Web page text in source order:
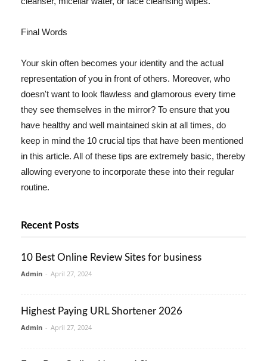
Final Words
Your skin often becomes your identity and the actual
representation of you in front of others. Moreover, who
doesn't want to look flawless and glamorous every time
they see themselves in the mirror? To ensure that you
have healthy and well maintained skin at all times, do
keep in mind the 10 crucial tips that have been mentioned
in this article. All of these tips are extremely basic, thereby
allowing everyone to incorporate these into their regular
routine.
Recent Posts
10 Best Online Review Sites for business
Admin - April 27, 2024
Highest Paying URL Shortener 2026
Admin - April 27, 2024